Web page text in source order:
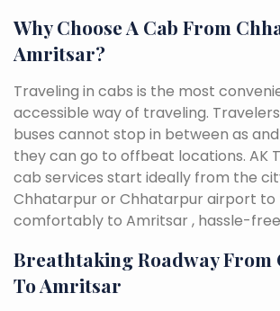
Why Choose A Cab From
Amritsar?
Traveling in cabs is the most
accessible way of traveling.
buses cannot stop in between as
they can go to offbeat locations. AK
cab services start ideally from the
Chhatarpur or Chhatarpur airport to
comfortably to Amritsar , hassle-
Breathtaking Roadway
To Amritsar